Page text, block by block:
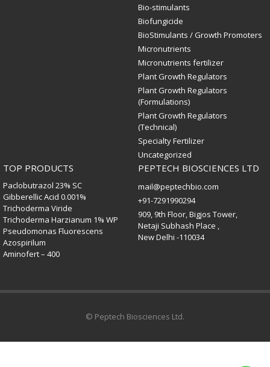
Bio-stimulants
Biofungicide
BioStimulants / Growth Promoters
Micronutrients
Micronutrients fertilizer
Plant Growth Regulators
Plant Growth Regulators
(Formulations)
Plant Growth Regulators
(Technical)
Specialty Fertilizer
Uncategorized
TOP PRODUCTS
Paclobutrazol 23% SC
Gibberellic Acid 0.001%
Trichoderma Viride
Trichoderma Harzianum 1% WP
Pseudomonas Fluorescens
Azospirilum
Aminofert – 400
PEPTECH BIOSCIENCES LTD
mail@peptechbio.com
+91-7291990294
909, 9th Floor, Bigjos Tower,
Netaji Subhash Place ,
New Delhi -110034
© Peptech Biosciences Ltd.